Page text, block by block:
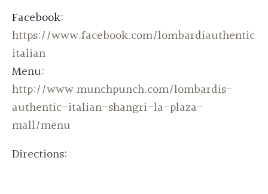
Facebook:
https://www.facebook.com/lombardiauthentic
italian
Menu:
http://www.munchpunch.com/lombardis-
authentic-italian-shangri-la-plaza-
mall/menu
Directions: